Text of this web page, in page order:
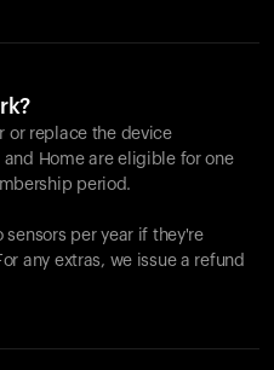
or replace the device
and Home are eligible for one
period.
sensors per year if they're
any extras, we issue a refund